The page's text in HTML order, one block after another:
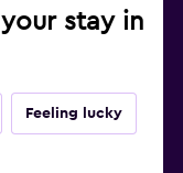
stay in
Feeling lucky